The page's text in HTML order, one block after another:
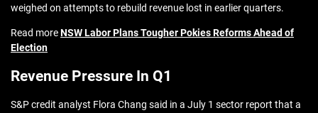
weighed on attempts to rebuild revenue lost in earlier quarters.
Read moreNSW Labor Plans Tougher Pokies Reforms Ahead of
Election
Revenue Pressure In Q1
S&P credit analyst Flora Chang said in a July 1 sector report that a